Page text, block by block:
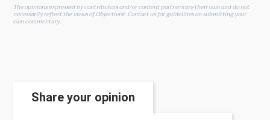
The opinions expressed by contributors and/or content partners are their own and do not
necessarily reflect the views of Objectivist.Contact usfor guidelines on submitting your
own commentary.
Share your opinion